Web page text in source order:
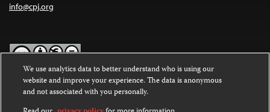
info@cpj.org
Except where noted, text on this website is licensed under a
Commons Attribution-NonCommercial-NoDerivatives 4.0
International License.
We use analytics data to better understand who is using our
website and improve your experience. The data is anonymous
and not associated with you personally.